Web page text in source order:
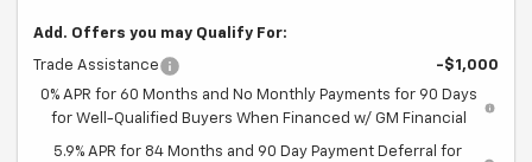
Add. Offers you may Qualify For:
Trade Assistance
-$1,000
0% APR for 60 Months and No Monthly Payments for 90 Days
for Well-Qualified Buyers When Financed w/ GM Financial
5.9% APR for 84 Months and 90 Day Payment Deferral for